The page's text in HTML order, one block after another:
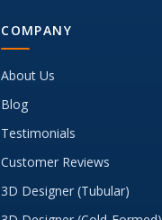
COMPANY
About Us
Blog
Testimonials
Customer Reviews
3D Designer (Tubular)